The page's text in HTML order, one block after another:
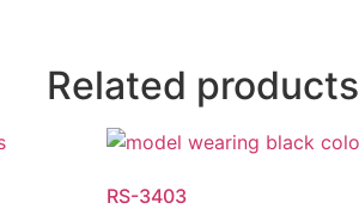
Related products
RS-3403